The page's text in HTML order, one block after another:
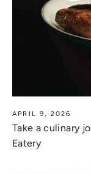
APRIL 9, 2026
Take a culinary
Eatery